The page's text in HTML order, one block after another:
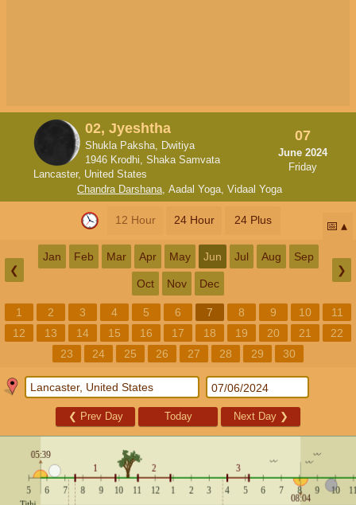
02, Jyeshtha
Shukla Paksha, Dwitiya
1946 Krodhi, Shaka Samvata
Lancaster, United States
07
June 2024
Friday
Chandra Darshana, Aadal Yoga, Vidaal Yoga
12 Hour 24 Hour 24 Plus 📅
❮
Jan Feb Mar Apr May Jun Jul Aug Sep
Oct Nov Dec
❯
1 2 3 4 5 6 7 8 9 10
11
12
13 14 15 16 17 18 19 20 21
22
23
24 25 26 27 28 29 30
❮ Prev Day Today Next Day ❯